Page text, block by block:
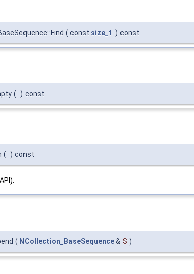
( const size_t ) const
( ) const
( ) const
( NCollection_BaseSequence& S )